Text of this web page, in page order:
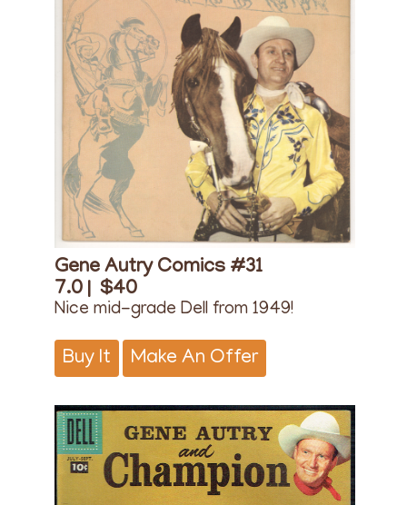
Gene Autry Comics #31
7.0 | $40
Nice mid-grade Dell from 1949!
Buy It Make An Offer